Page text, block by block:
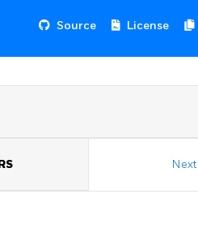
Source License
Next